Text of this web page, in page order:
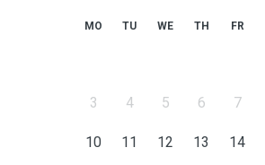
MO TU WE TH FR
3 4 5 6 7
10 11 12 13 14